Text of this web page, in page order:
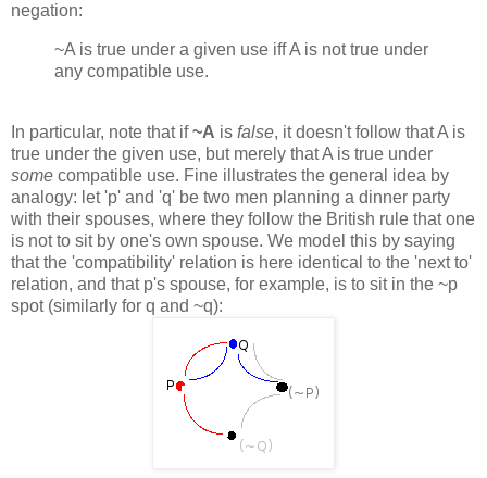
negation:
~A is true under a given use iff A is not true under
any compatible use.
In particular, note that if~A is false, it doesn't follow that A is
true under the given use, but merely that A is true under
some compatible use. Fine illustrates the general idea by
analogy: let 'p' and 'q' be two men planning a dinner party
with their spouses, where they follow the British rule that one
is not to sit by one's own spouse. We model this by saying
that the 'compatibility' relation is here identical to the 'next to'
relation, and that p's spouse, for example, is to sit in the ~p
spot (similarly for q and ~q):